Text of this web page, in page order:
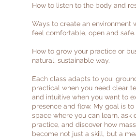
How to listen to the body and
Ways to create an environment
feel comfortable, open and safe.
How to grow your practice or
natural, sustainable way.
Each class adapts to you:
practical when you need clear
and intuitive when you want to
presence and flow. My goal is
space where you can learn, ask
practice, and discover how
become not just a skill, but a